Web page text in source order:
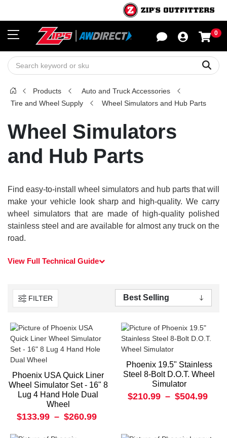
0
Products
Auto and Truck Accessories
Tire and Wheel Supply
Wheel Simulators and Hub Parts
Wheel Simulators
and Hub Parts
Find easy-to-install wheel simulators and hub parts that will
make your vehicle look sharp and high-quality. We carry
wheel simulators that are made of high-quality polished
stainless steel and are available for almost any truck on the
road.
View Full Technical Guide
FILTER
Phoenix USA Quick Liner
Wheel Simulator Set - 16" 8
Lug 4 Hand Hole Dual
Wheel
$133.99 – $260.99
Phoenix 19.5" Stainless
Steel 8-Bolt D.O.T. Wheel
Simulator
$210.99 – $504.99